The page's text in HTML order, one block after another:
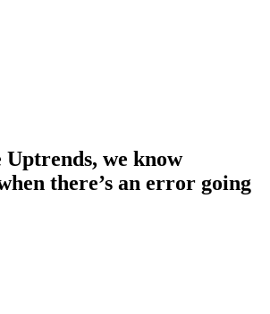
Uptrends, we know
there’s an error going